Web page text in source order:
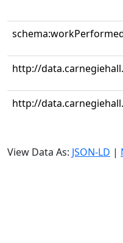
http://
http://
View Data As: JSON-LD |